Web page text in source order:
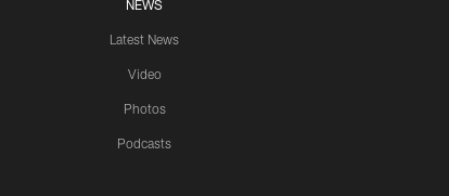
NEWS
Latest News
Video
Photos
Podcasts